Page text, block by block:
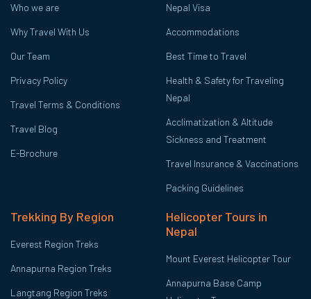
Who we are
Why Travel With Us
Our Team
Privacy Policy
Travel Terms & Conditions
Travel Blog
E-Brochure
Nepal Visa
Accommodations
Best Time to Travel
Health & Safety for Traveling
Nepal
Acclimatization & Altitude
Sickness and Treatment
Travel Insurance & Vaccinations
Packing Guidelines
Trekking By Region
Everest Region Treks
Annapurna Region Treks
Langtang Region Treks
Helicopter Tours in
Nepal
Mount Everest Helicopter Tour
Annapurna Base Camp